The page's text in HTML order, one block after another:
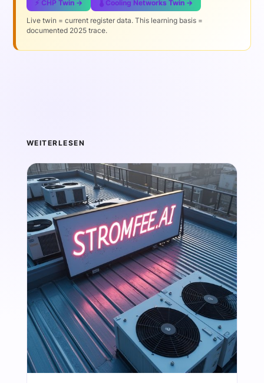
⚡ CHP Twin → 🌡️ Cooling Networks Twin →
Live twin = current register data. This learning basis =
documented 2025 trace.
WEITERLESEN